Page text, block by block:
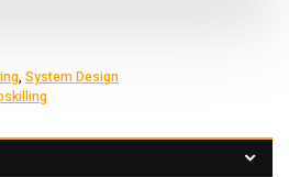
, System Design